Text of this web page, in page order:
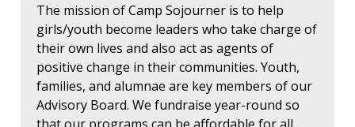
The mission of Camp Sojourner is to help
girls/youth become leaders who take charge of
their own lives and also act as agents of
positive change in their communities. Youth,
families, and alumnae are key members of our
Advisory Board. We fundraise year-round so